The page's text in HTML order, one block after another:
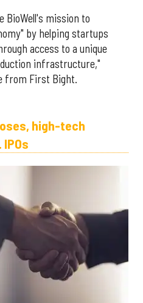
BioWell's mission to
by helping startups
access to a unique
infrastructure,"
from First Bight.
high-tech